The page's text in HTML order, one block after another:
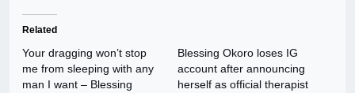
Related
Your dragging won’t stop
me from sleeping with any
man I want – Blessing
Blessing Okoro loses IG
account after announcing
herself as official therapist